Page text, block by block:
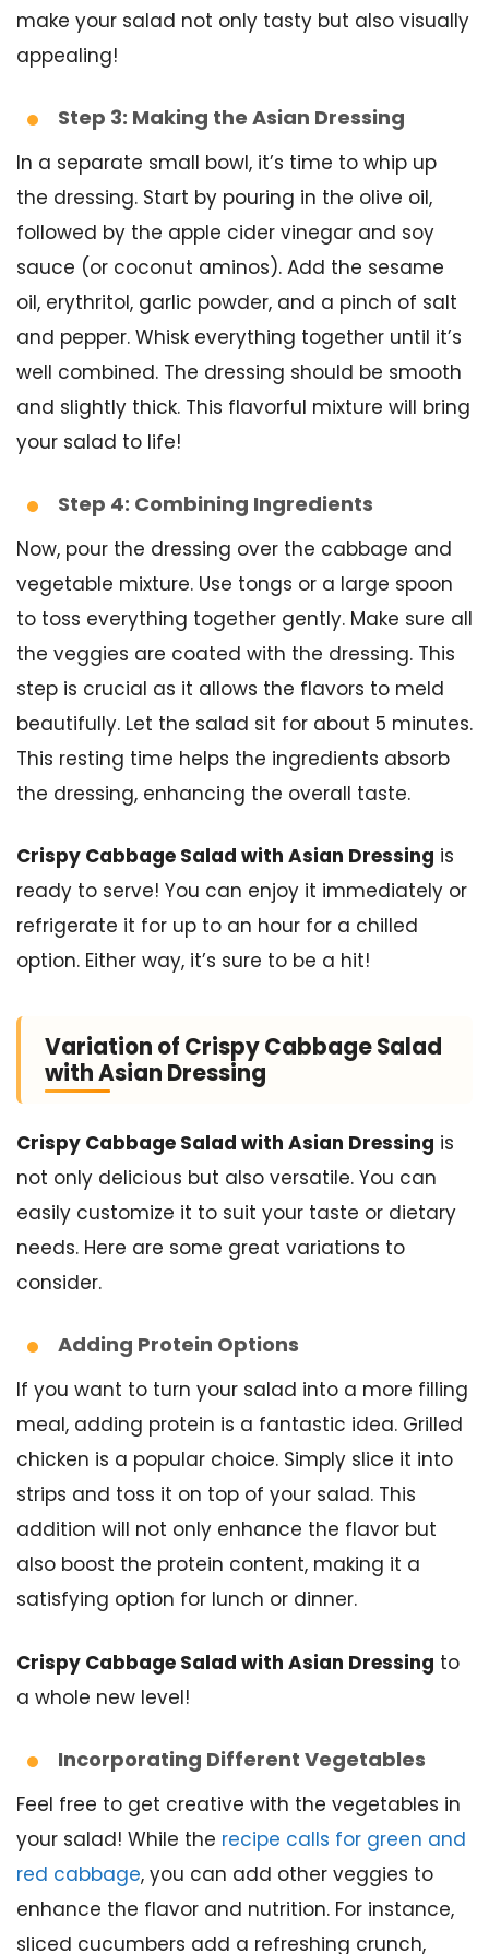
make your salad not only tasty but also visually
appealing!
Step 3: Making the Asian Dressing
In a separate small bowl, it’s time to whip up
the dressing. Start by pouring in the olive oil,
followed by the apple cider vinegar and soy
sauce (or coconut aminos). Add the sesame
oil, erythritol, garlic powder, and a pinch of salt
and pepper. Whisk everything together until it’s
well combined. The dressing should be smooth
and slightly thick. This flavorful mixture will bring
your salad to life!
Step 4: Combining Ingredients
Now, pour the dressing over the cabbage and
vegetable mixture. Use tongs or a large spoon
to toss everything together gently. Make sure all
the veggies are coated with the dressing. This
step is crucial as it allows the flavors to meld
beautifully. Let the salad sit for about 5 minutes.
This resting time helps the ingredients absorb
the dressing, enhancing the overall taste.
Crispy Cabbage Salad with Asian Dressing is
ready to serve! You can enjoy it immediately or
refrigerate it for up to an hour for a chilled
option. Either way, it’s sure to be a hit!
Variation of Crispy Cabbage Salad
with Asian Dressing
Crispy Cabbage Salad with Asian Dressing is
not only delicious but also versatile. You can
easily customize it to suit your taste or dietary
needs. Here are some great variations to
consider.
Adding Protein Options
If you want to turn your salad into a more filling
meal, adding protein is a fantastic idea. Grilled
chicken is a popular choice. Simply slice it into
strips and toss it on top of your salad. This
addition will not only enhance the flavor but
also boost the protein content, making it a
satisfying option for lunch or dinner.
Crispy Cabbage Salad with Asian Dressing to
a whole new level!
Incorporating Different Vegetables
Feel free to get creative with the vegetables in
your salad! While the recipe calls for green and
red cabbage, you can add other veggies to
enhance the flavor and nutrition. For instance,
sliced cucumbers add a refreshing crunch,